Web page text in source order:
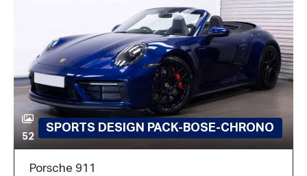
52
SPORTS DESIGN PACK-BOSE-CHRONO
Porsche 911